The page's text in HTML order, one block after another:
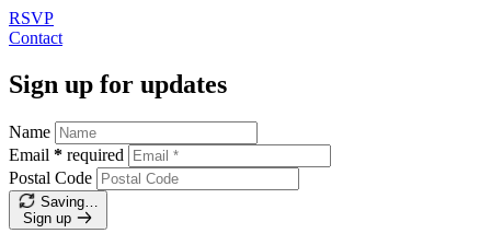
RSVP
Contact
Sign up for updates
Name
Email * required
Postal Code
Saving…
Sign up